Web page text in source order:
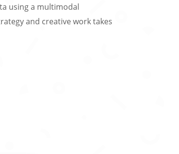
using a multimodal
and creative work takes